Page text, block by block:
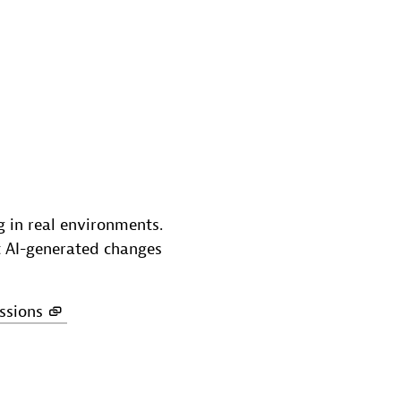
in real environments.
generated changes